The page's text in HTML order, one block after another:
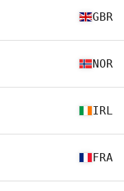
GBR
NOR
IRL
FRA